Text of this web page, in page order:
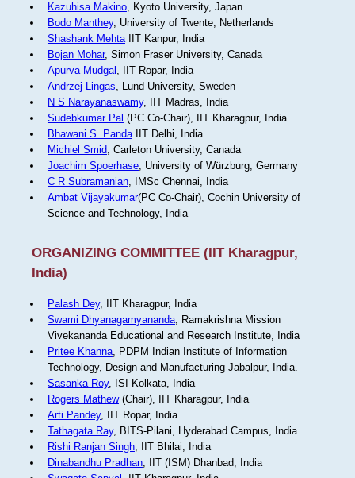
Kazuhisa Makino, Kyoto University, Japan
Bodo Manthey, University of Twente, Netherlands
Shashank MehtaIIT Kanpur, India
Bojan Mohar, Simon Fraser University, Canada
Apurva Mudgal , IIT Ropar, India
Andrzej Lingas, Lund University, Sweden
N S Narayanaswamy, IIT Madras, India
Sudebkumar Pal (PC Co-Chair), IIT Kharagpur, India
Bhawani S. PandaIIT Delhi, India
Michiel Smid, Carleton University, Canada
Joachim Spoerhase, University of Würzburg, Germany
C R Subramanian, IMSc Chennai, India
Ambat Vijayakumar(PC Co-Chair), Cochin University of
Science and Technology, India
ORGANIZING COMMITTEE (IIT Kharagpur,
India)
Palash Dey, IIT Kharagpur, India
Swami Dhyanagamyananda, Ramakrishna Mission
Vivekananda Educational and Research Institute, India
Pritee Khanna, PDPM Indian Institute of Information
Technology, Design and Manufacturing Jabalpur, India.
Sasanka Roy, ISI Kolkata, India
Rogers Mathew(Chair), IIT Kharagpur, India
Arti Pandey, IIT Ropar, India
Tathagata Ray, BITS-Pilani, Hyderabad Campus, India
Rishi Ranjan Singh, IIT Bhilai, India
Dinabandhu Pradhan, IIT (ISM) Dhanbad, India